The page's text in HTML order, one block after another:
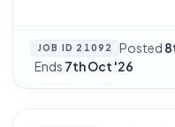
JOB ID 21092 Posted
·Ends 7th Oct '26